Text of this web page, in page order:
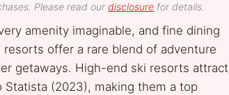
Please read ourdisclosure for details.
amenity imaginable, and fine dining
offer a rare blend of adventure
getaways. High-end ski resorts attract
(2023), making them a top